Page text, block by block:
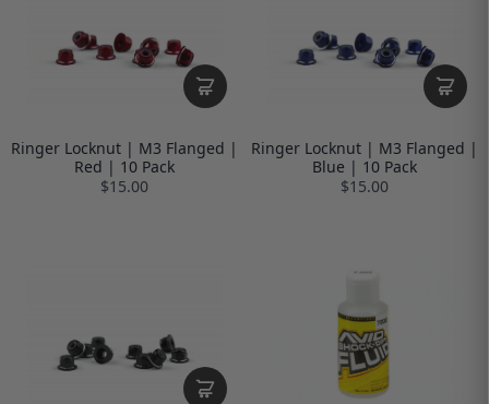
Ringer Locknut | M3 Flanged |
Red | 10 Pack
$15.00
Ringer Locknut | M3 Flanged |
Blue | 10 Pack
$15.00